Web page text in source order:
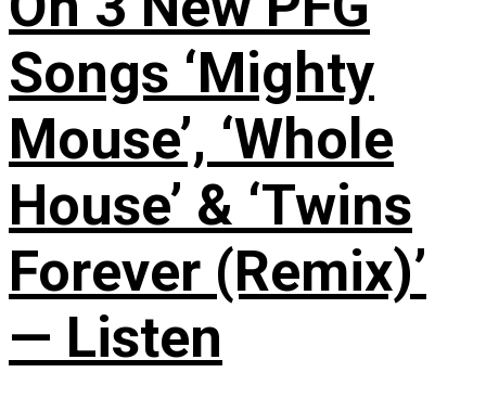
Songs ‘Mighty
Mouse’, ‘Whole
House’ & ‘Twins
Forever (Remix)’
— Listen